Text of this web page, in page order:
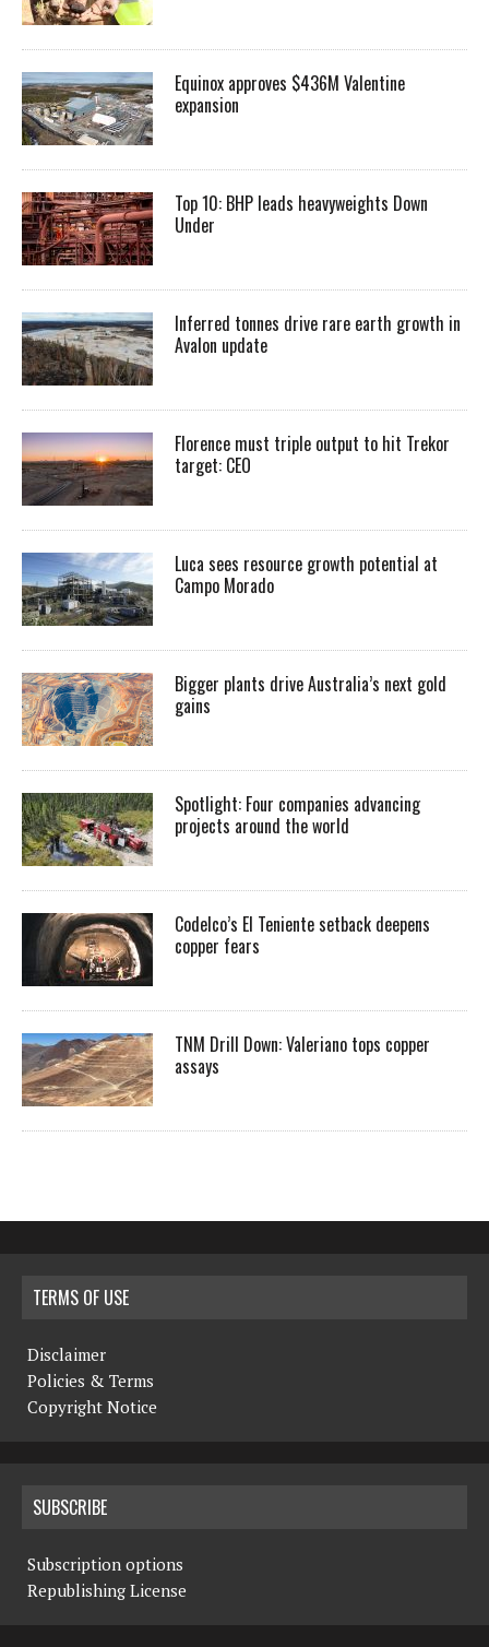
Equinox approves $436M Valentine
expansion
Top 10: BHP leads heavyweights Down
Under
Inferred tonnes drive rare earth growth in
Avalon update
Florence must triple output to hit Trekor
target: CEO
Luca sees resource growth potential at
Campo Morado
Bigger plants drive Australia’s next gold
gains
Spotlight: Four companies advancing
projects around the world
Codelco’s El Teniente setback deepens
copper fears
TNM Drill Down: Valeriano tops copper
assays
TERMS OF USE
Disclaimer
Policies & Terms
Copyright Notice
SUBSCRIBE
Subscription options
Republishing License